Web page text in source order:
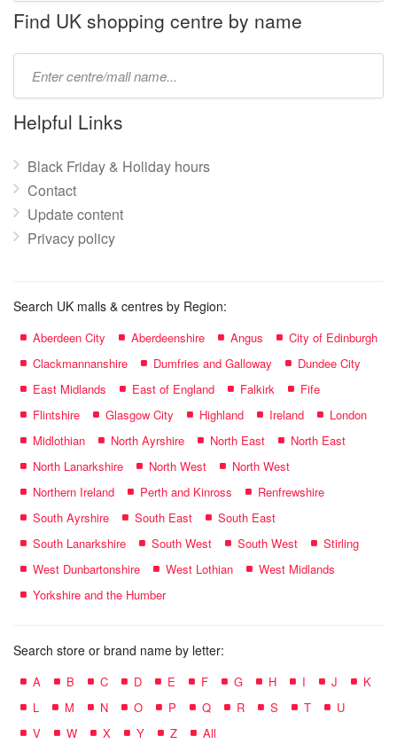
name:
Find UK shopping centre by name
name:
Helpful Links
Black Friday & Holiday hours
Contact
Update content
Privacy policy
Search UK malls & centres by Region:
Aberdeen City Aberdeenshire Angus
City of Edinburgh
Clackmannanshire
Dumfries and Galloway
Dundee City
East Midlands
East of England Falkirk
Fife
Flintshire
Glasgow City Highland Ireland
London
Midlothian
North Ayrshire North East
North East
North Lanarkshire
North West
North West
Northern Ireland
Perth and Kinross
Renfrewshire
South Ayrshire
South East
South East
South Lanarkshire
South West South West
Stirling
West Dunbartonshire
West Lothian
West Midlands
Yorkshire and the Humber
Search store or brand name by letter:
A B C D E F G H I J
K
L
M N O P Q R S T
U
V
W X Y Z All